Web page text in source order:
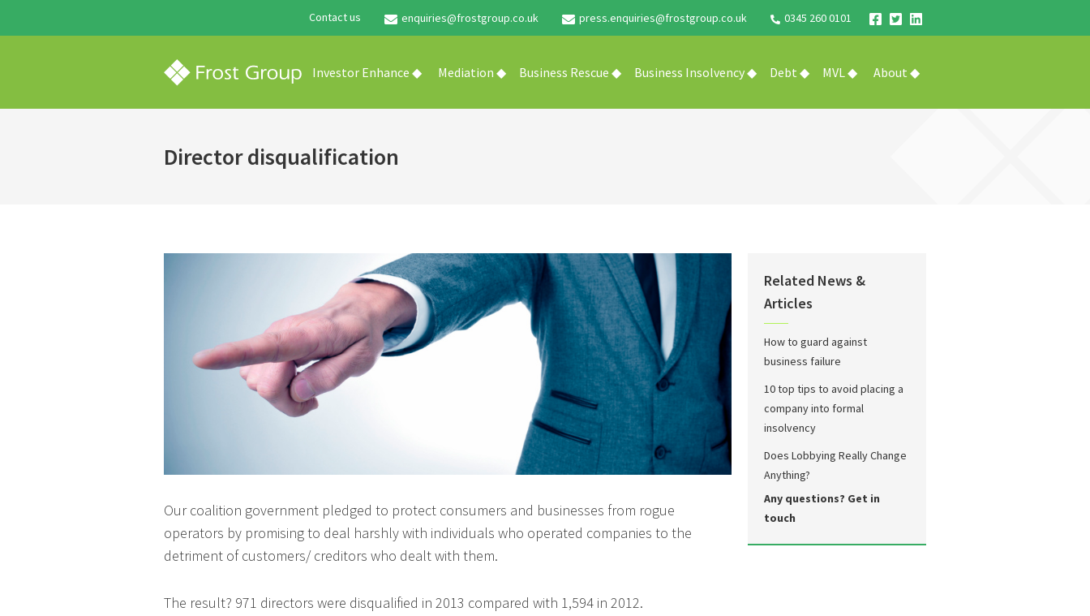
Contact us enquiries@frostgroup.co.uk press.enquiries@frostgroup.co.uk 0345 260 0101
Investor Enhance ◆ Mediation ◆ Business Rescue ◆ Business Insolvency ◆ Debt ◆ MVL ◆ About ◆
Director disqualification
Our coalition government pledged to protect consumers and businesses from rogue
operators by promising to deal harshly with individuals who operated companies to the
detriment of customers/ creditors who dealt with them.
The result? 971 directors were disqualified in 2013 compared with 1,594 in 2012.
Related News &
Articles
How to guard against
business failure
10 top tips to avoid placing a
company into formal
insolvency
Does Lobbying Really Change
Anything?
Any questions? Get in
touch